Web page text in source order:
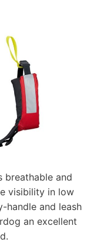
breathable and
visibility in low
handle and leash
an excellent